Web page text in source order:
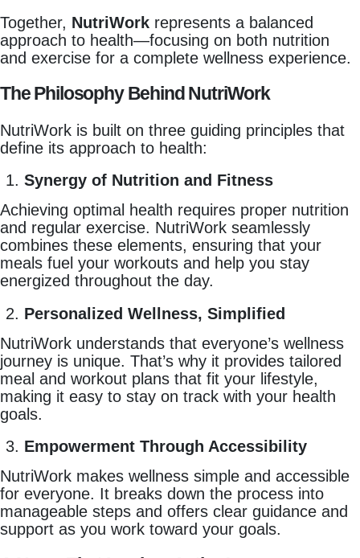
Together, NutriWork represents a balanced
approach to health—focusing on both nutrition
and exercise for a complete wellness experience.
The Philosophy Behind NutriWork
NutriWork is built on three guiding principles that
define its approach to health:
Synergy of Nutrition and Fitness
Achieving optimal health requires proper nutrition
and regular exercise. NutriWork seamlessly
combines these elements, ensuring that your
meals fuel your workouts and help you stay
energized throughout the day.
Personalized Wellness, Simplified
NutriWork understands that everyone’s wellness
journey is unique. That’s why it provides tailored
meal and workout plans that fit your lifestyle,
making it easy to stay on track with your health
goals.
Empowerment Through Accessibility
NutriWork makes wellness simple and accessible
for everyone. It breaks down the process into
manageable steps and offers clear guidance and
support as you work toward your goals.